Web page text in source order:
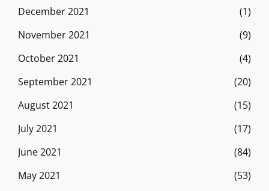
December 2021
(1)
November 2021
(9)
October 2021
(4)
September 2021
(20)
August 2021
(15)
July 2021
(17)
June 2021
(84)
May 2021
(53)